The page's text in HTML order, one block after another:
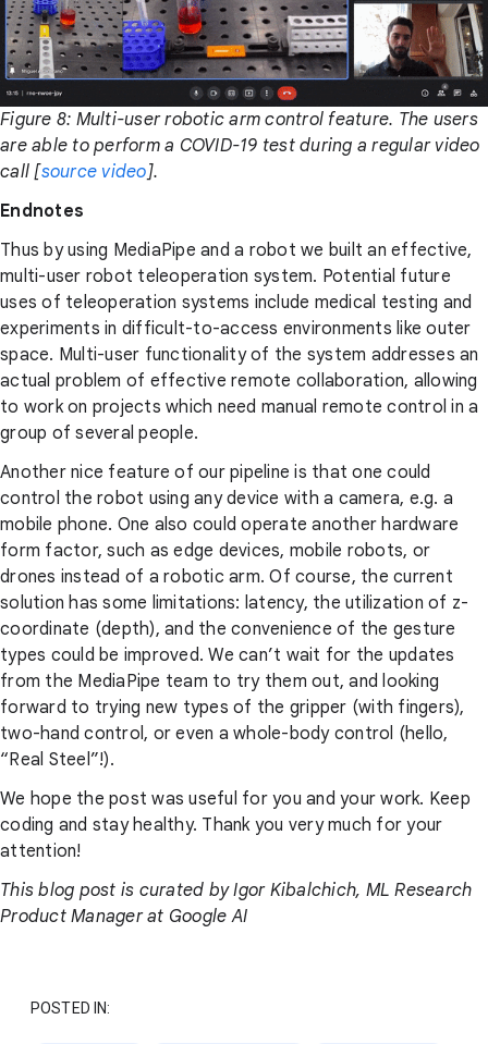
Figure 8: Multi-user robotic arm control feature. The users
are able to perform a COVID-19 test during a regular video
call [source video].
Endnotes
Thus by using MediaPipe and a robot we built an effective,
multi-user robot teleoperation system. Potential future
uses of teleoperation systems include medical testing and
experiments in difficult-to-access environments like outer
space. Multi-user functionality of the system addresses an
actual problem of effective remote collaboration, allowing
to work on projects which need manual remote control in a
group of several people.
Another nice feature of our pipeline is that one could
control the robot using any device with a camera, e.g. a
mobile phone. One also could operate another hardware
form factor, such as edge devices, mobile robots, or
drones instead of a robotic arm. Of course, the current
solution has some limitations: latency, the utilization of z-
coordinate (depth), and the convenience of the gesture
types could be improved. We can’t wait for the updates
from the MediaPipe team to try them out, and looking
forward to trying new types of the gripper (with fingers),
two-hand control, or even a whole-body control (hello,
“Real Steel”!).
We hope the post was useful for you and your work. Keep
coding and stay healthy. Thank you very much for your
attention!
This blog post is curated by Igor Kibalchich, ML Research
Product Manager at Google AI
POSTED IN: